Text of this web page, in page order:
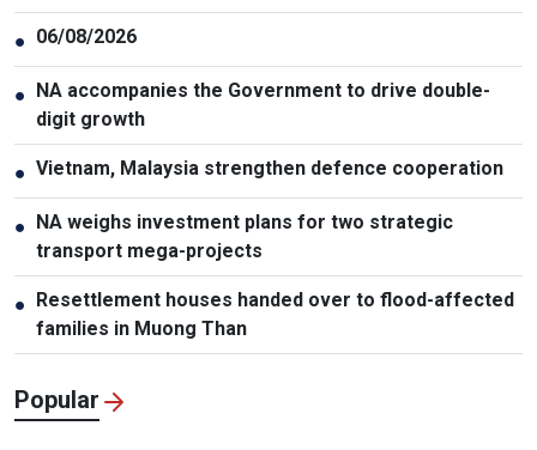
● 06/08/2026
● NA accompanies the Government to drive double-
digit growth
● Vietnam, Malaysia strengthen defence cooperation
● NA weighs investment plans for two strategic
transport mega-projects
● Resettlement houses handed over to flood-affected
families in Muong Than
Popular